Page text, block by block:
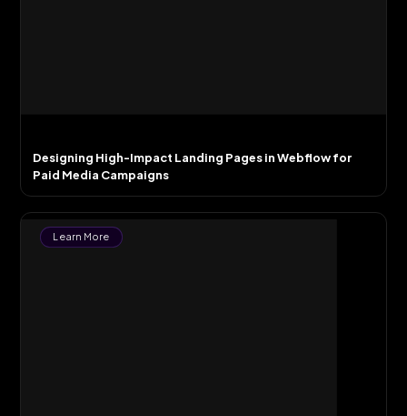
Designing High-Impact Landing Pages in Webflow for
Paid Media Campaigns
Learn More